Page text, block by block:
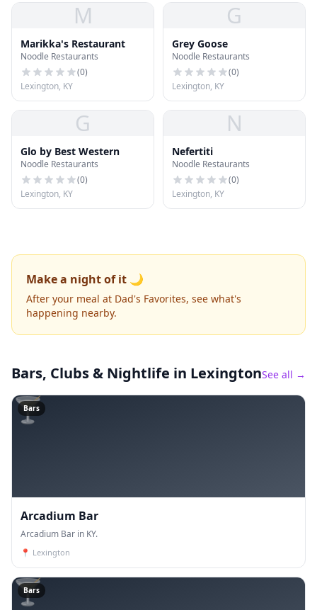
M
Marikka's Restaurant
Noodle Restaurants
(0)
Lexington, KY
G
Grey Goose
Noodle Restaurants
(0)
Lexington, KY
G
Glo by Best Western
Noodle Restaurants
(0)
Lexington, KY
N
Nefertiti
Noodle Restaurants
(0)
Lexington, KY
Make a night of it 🌙
After your meal at Dad's Favorites, see what's
happening nearby.
Bars, Clubs & Nightlife in LexingtonSee all →
🍸
Bars
Arcadium Bar
Arcadium Bar in KY.
📍 Lexington
🍸
Bars